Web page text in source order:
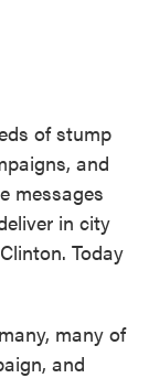
of stump
and
messages
in city
Today
many of
and